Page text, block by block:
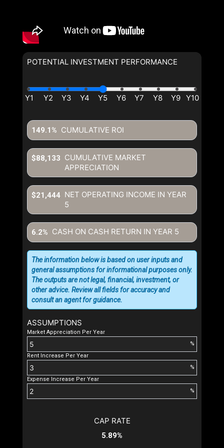
POTENTIAL INVESTMENT PERFORMANCE
CUMULATIVE ROI
149.1%
CUMULATIVE MARKET
APPRECIATION
$88,133
NET OPERATING INCOME IN YEAR
5
$21,444
CASH ON CASH RETURN IN YEAR 5
6.2%
ASSUMPTIONS
Market Appreciation Per Year
%
Rent Increase Per Year
%
Expense Increase Per Year
%
The information below is based on user inputs and
general assumptions for informational purposes only.
The outputs are not legal, financial, investment, or
other advice. Review all fields for accuracy and
consult an agent for guidance.
CAP RATE
5.89%